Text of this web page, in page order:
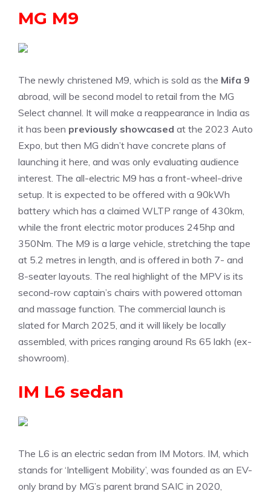
MG M9
The newly christened M9, which is sold as the Mifa 9
abroad, will be second model to retail from the MG
Select channel. It will make a reappearance in India as
it has been previously showcased at the 2023 Auto
Expo, but then MG didn’t have concrete plans of
launching it here, and was only evaluating audience
interest. The all-electric M9 has a front-wheel-drive
setup. It is expected to be offered with a 90kWh
battery which has a claimed WLTP range of 430km,
while the front electric motor produces 245hp and
350Nm. The M9 is a large vehicle, stretching the tape
at 5.2 metres in length, and is offered in both 7- and
8-seater layouts. The real highlight of the MPV is its
second-row captain’s chairs with powered ottoman
and massage function. The commercial launch is
slated for March 2025, and it will likely be locally
assembled, with prices ranging around Rs 65 lakh (ex-
showroom).
IM L6 sedan
The L6 is an electric sedan from IM Motors. IM, which
stands for ‘Intelligent Mobility’, was founded as an EV-
only brand by MG’s parent brand SAIC in 2020,